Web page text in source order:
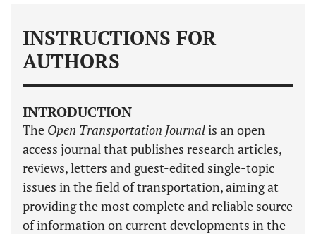
INSTRUCTIONS FOR
AUTHORS
INTRODUCTION
The Open Transportation Journalis an open
access journal that publishes research articles,
reviews, letters and guest-edited single-topic
issues in the field of transportation, aiming at
providing the most complete and reliable source
of information on current developments in the